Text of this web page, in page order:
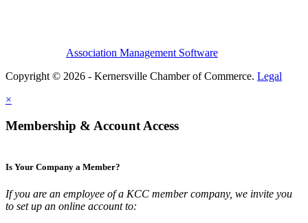
Association Management Software
Copyright © 2026 - Kernersville Chamber of Commerce. Legal
×
Membership & Account Access
Is Your Company a Member?
If you are an employee of a KCC member company, we invite you
to set up an online account to: